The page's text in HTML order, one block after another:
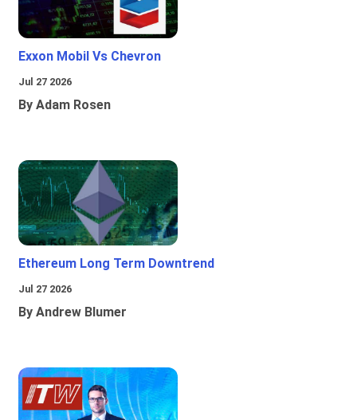
Exxon Mobil Vs Chevron
Jul 27 2026
By Adam Rosen
Ethereum Long Term Downtrend
Jul 27 2026
By Andrew Blumer